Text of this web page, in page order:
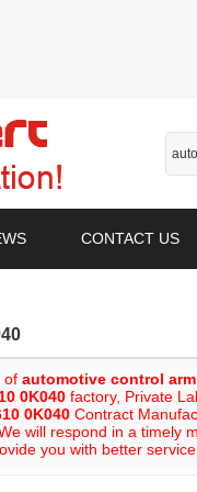
CONTACT US
of automotive control arm
0K040 factory, Private
0K040 Contract
We will respond in a timely
you with better